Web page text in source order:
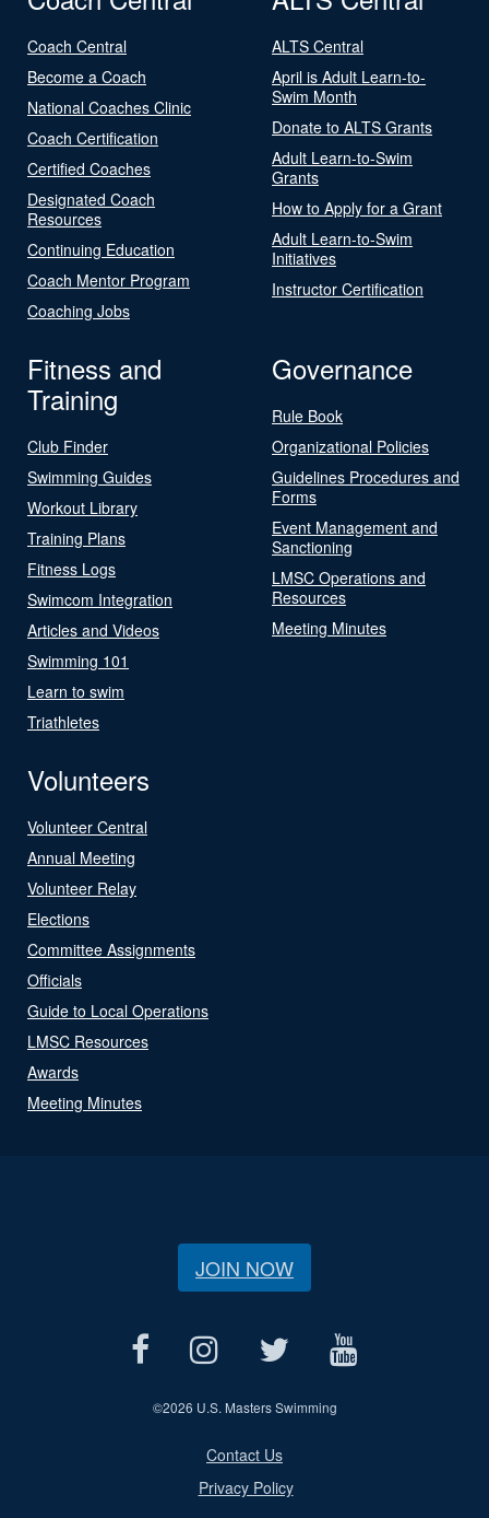
Coach Central
Become a Coach
National Coaches Clinic
Coach Certification
Certified Coaches
Designated Coach
Resources
Continuing Education
Coach Mentor Program
Coaching Jobs
ALTS Central
April is Adult Learn-to-
Swim Month
Donate to ALTS Grants
Adult Learn-to-Swim
Grants
How to Apply for a Grant
Adult Learn-to-Swim
Initiatives
Instructor Certification
Fitness and
Training
Club Finder
Swimming Guides
Workout Library
Training Plans
Fitness Logs
Swimcom Integration
Articles and Videos
Swimming 101
Learn to swim
Triathletes
Governance
Rule Book
Organizational Policies
Guidelines Procedures and
Forms
Event Management and
Sanctioning
LMSC Operations and
Resources
Meeting Minutes
Volunteers
Volunteer Central
Annual Meeting
Volunteer Relay
Elections
Committee Assignments
Officials
Guide to Local Operations
LMSC Resources
Awards
Meeting Minutes
JOIN NOW
©2026 U.S. Masters Swimming
Contact Us
Privacy Policy